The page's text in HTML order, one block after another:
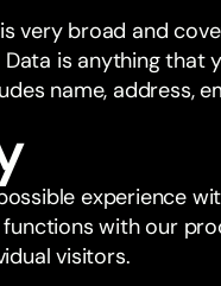
very broad and
Data is anything
name, address,
experience
with our
visitors.